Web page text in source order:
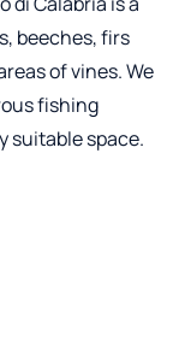
beeches, firs
of vines. We
fishing
suitable space.